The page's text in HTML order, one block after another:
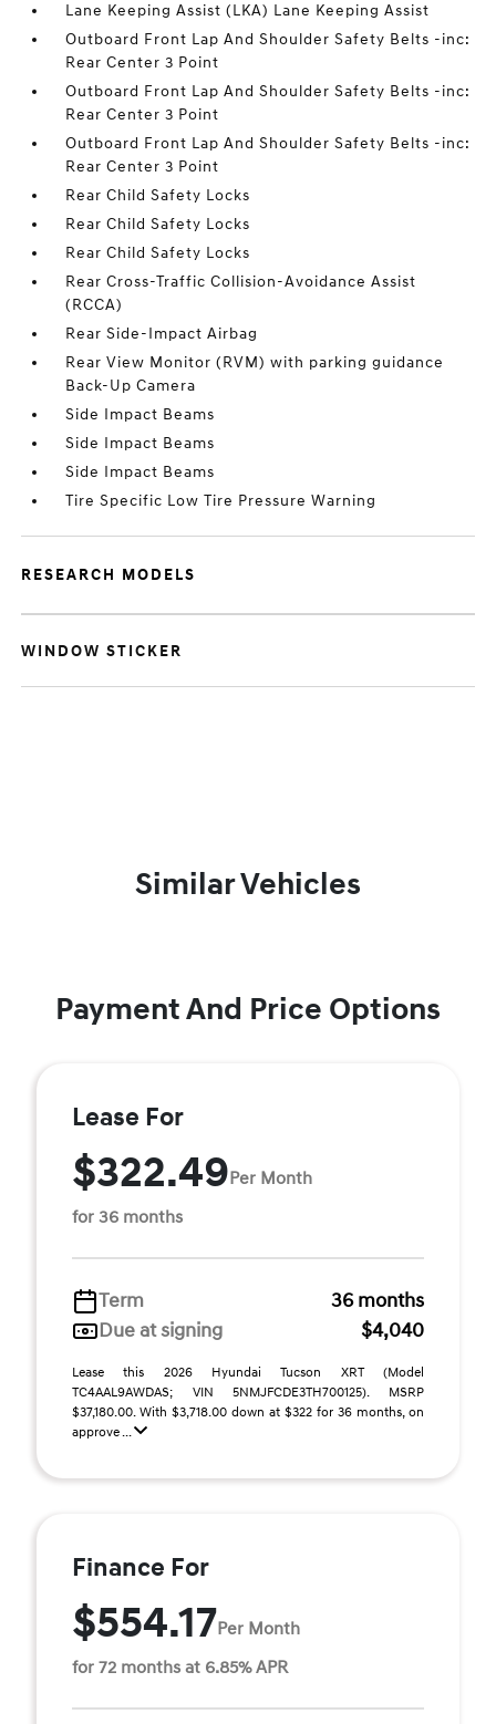
Lane Keeping Assist (LKA) Lane Keeping Assist
Outboard Front Lap And Shoulder Safety Belts -inc:
Rear Center 3 Point
Outboard Front Lap And Shoulder Safety Belts -inc:
Rear Center 3 Point
Outboard Front Lap And Shoulder Safety Belts -inc:
Rear Center 3 Point
Rear Child Safety Locks
Rear Child Safety Locks
Rear Child Safety Locks
Rear Cross-Traffic Collision-Avoidance Assist
(RCCA)
Rear Side-Impact Airbag
Rear View Monitor (RVM) with parking guidance
Back-Up Camera
Side Impact Beams
Side Impact Beams
Side Impact Beams
Tire Specific Low Tire Pressure Warning
RESEARCH MODELS
WINDOW STICKER
Similar Vehicles
Payment And Price Options
Lease For
$322.49Per Month
for 36 months
Term
36 months
Due at signing
$4,040
Lease this 2026 Hyundai Tucson XRT (Model
TC4AAL9AWDAS; VIN 5NMJFCDE3TH700125). MSRP
$37,180.00. With $3,718.00 down at $322 for 36 months, on
approve ...
Finance For
$554.17Per Month
for 72 months at 6.85% APR